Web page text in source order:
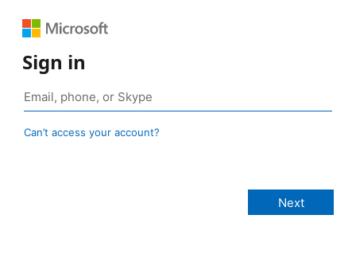
Sign in
Can’t access your account?